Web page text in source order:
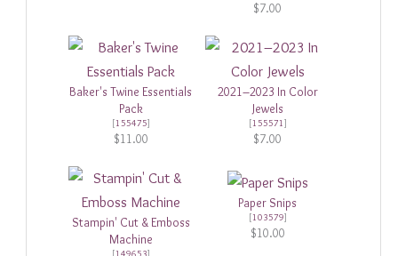
$7.00
Baker's Twine Essentials
Pack
[155475]
$11.00
2021–2023 In Color
Jewels
[155571]
$7.00
Stampin' Cut & Emboss
Machine
Paper Snips
[103579]
$10.00